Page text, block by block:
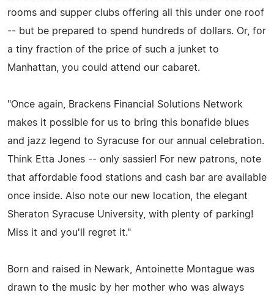
rooms and supper clubs offering all this under one roof
-- but be prepared to spend hundreds of dollars. Or, for
a tiny fraction of the price of such a junket to
Manhattan, you could attend our cabaret.
"Once again, Brackens Financial Solutions Network
makes it possible for us to bring this bonafide blues
and jazz legend to Syracuse for our annual celebration.
Think Etta Jones -- only sassier! For new patrons, note
that affordable food stations and cash bar are available
once inside. Also note our new location, the elegant
Sheraton Syracuse University, with plenty of parking!
Miss it and you'll regret it."
Born and raised in Newark, Antoinette Montague was
drawn to the music by her mother who was always